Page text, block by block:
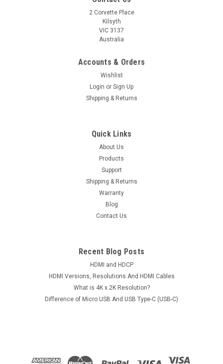
3.5mm TRRS 4-Pole Audio Splitter Supports
Microphone For iPod iPad iPhone Smartphone
Android Mobile Phone Tablet Notebook
Item: 3.5mm TRRS 4-Pole Audio Splitter Supports
Microphone For iPod iPad iPhone Smartphone Android Mobile
Colors: Black, White and RedU-Shape Jack Type: 3.5mm Male
to Dual Female (4-Pole)Package...
2 Corvette Place
Kilsyth
VIC 3137
Australia
Accounts & Orders
Wishlist
Login or Sign Up
Shipping & Returns
Quick Links
About Us
Products
Support
Shipping & Returns
Warranty
Blog
Contact Us
Recent Blog Posts
HDMI and HDCP
HDMI Versions, Resolutions And HDMI Cables
What is 4K x 2K Resolution?
Difference of Micro USB And USB Type-C (USB-C)